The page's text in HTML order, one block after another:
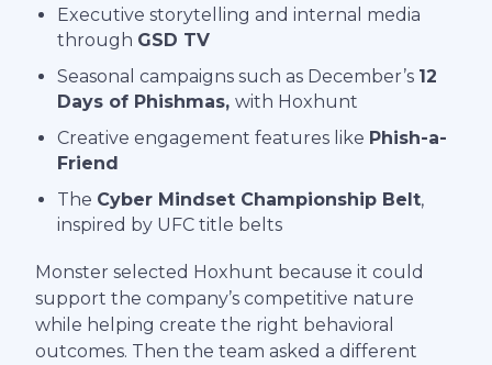
Executive storytelling and internal media
through GSD TV
Seasonal campaigns such as December’s 12
Days of Phishmas, with Hoxhunt
Creative engagement features like Phish-a-
Friend
The Cyber Mindset Championship Belt,
inspired by UFC title belts
Monster selected Hoxhunt because it could
support the company’s competitive nature
while helping create the right behavioral
outcomes. Then the team asked a different